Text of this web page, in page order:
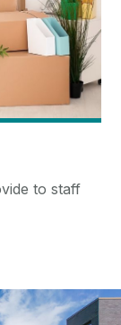
to staff